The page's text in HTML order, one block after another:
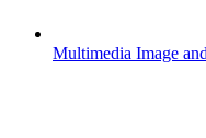
Multimedia Image